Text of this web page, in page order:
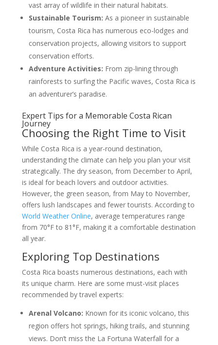
vast array of wildlife in their natural habitats.
Sustainable Tourism: As a pioneer in sustainable
tourism, Costa Rica has numerous eco-lodges and
conservation projects, allowing visitors to support
conservation efforts.
Adventure Activities: From zip-lining through
rainforests to surfing the Pacific waves, Costa Rica is
an adventurer’s paradise.
Expert Tips for a Memorable Costa Rican
Journey
Choosing the Right Time to Visit
While Costa Rica is a year-round destination,
understanding the climate can help you plan your visit
strategically. The dry season, from December to April,
is ideal for beach lovers and outdoor activities.
However, the green season, from May to November,
offers lush landscapes and fewer tourists. According to
World Weather Online, average temperatures range
from 70°F to 81°F, making it a comfortable destination
all year.
Exploring Top Destinations
Costa Rica boasts numerous destinations, each with
its unique charm. Here are some must-visit places
recommended by travel experts:
Arenal Volcano: Known for its iconic volcano, this
region offers hot springs, hiking trails, and stunning
views. Don’t miss the La Fortuna Waterfall for a